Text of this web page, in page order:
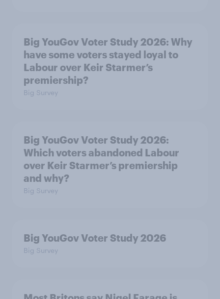
Big YouGov Voter Study 2026: Why
have some voters stayed loyal to
Labour over Keir Starmer’s
premiership?
Big Survey
Big YouGov Voter Study 2026:
Which voters abandoned Labour
over Keir Starmer’s premiership
and why?
Big Survey
Big YouGov Voter Study 2026
Big Survey